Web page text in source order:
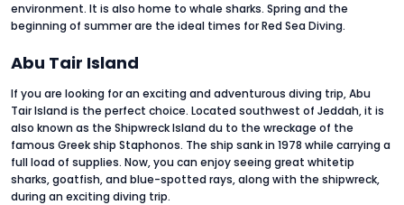
environment. It is also home to whale sharks. Spring and the
beginning of summer are the ideal times for Red Sea Diving.
Abu Tair Island
If you are looking for an exciting and adventurous diving trip, Abu
Tair Island is the perfect choice. Located southwest of Jeddah, it is
also known as the Shipwreck Island du to the wreckage of the
famous Greek ship Staphonos. The ship sank in 1978 while carrying a
full load of supplies. Now, you can enjoy seeing great whitetip
sharks, goatfish, and blue-spotted rays, along with the shipwreck,
during an exciting diving trip.